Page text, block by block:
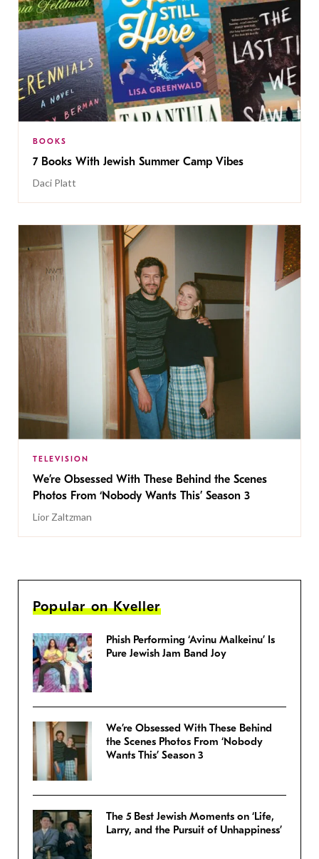
BOOKS
7 Books With Jewish Summer Camp Vibes
Daci Platt
TELEVISION
We’re Obsessed With These Behind the Scenes
Photos From ‘Nobody Wants This’ Season 3
Lior Zaltzman
Popular on Kveller
Phish Performing ‘Avinu Malkeinu’ Is
Pure Jewish Jam Band Joy
We’re Obsessed With These Behind
the Scenes Photos From ‘Nobody
Wants This’ Season 3
The 5 Best Jewish Moments on ‘Life,
Larry, and the Pursuit of Unhappiness’